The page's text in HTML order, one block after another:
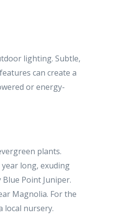
lighting. Subtle,
can create a
or energy-
plants.
long, exuding
Point Juniper.
Magnolia. For the
local nursery.